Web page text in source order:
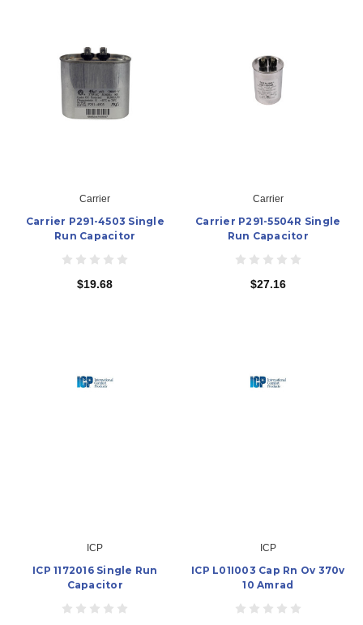
Carrier
Carrier P291-4503 Single
Run Capacitor
$19.68
Carrier
Carrier P291-5504R Single
Run Capacitor
$27.16
ICP
ICP 1172016 Single Run
Capacitor
ICP
ICP L01I003 Cap Rn Ov 370v
10 Amrad